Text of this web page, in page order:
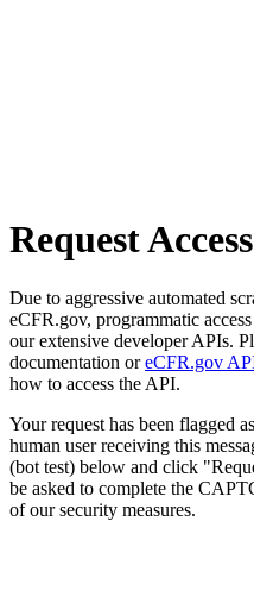
Request Access
Due to aggressive automated
eCFR.gov, programmatic
our extensive developer APIs.
documentation oreCFR.gov
how to access the API.
Your request has been flagged
human user receiving this
(bot test) below and click
be asked to complete the
of our security measures.